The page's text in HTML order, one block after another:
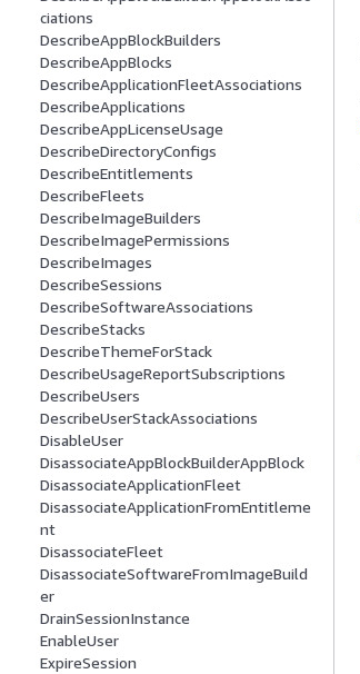
ciations
DescribeAppBlockBuilders
DescribeAppBlocks
DescribeApplicationFleetAssociations
DescribeApplications
DescribeAppLicenseUsage
DescribeDirectoryConfigs
DescribeEntitlements
DescribeFleets
DescribeImageBuilders
DescribeImagePermissions
DescribeImages
DescribeSessions
DescribeSoftwareAssociations
DescribeStacks
DescribeThemeForStack
DescribeUsageReportSubscriptions
DescribeUsers
DescribeUserStackAssociations
DisableUser
DisassociateAppBlockBuilderAppBlock
DisassociateApplicationFleet
DisassociateApplicationFromEntitleme
nt
DisassociateFleet
DisassociateSoftwareFromImageBuild
er
DrainSessionInstance
EnableUser
ExpireSession